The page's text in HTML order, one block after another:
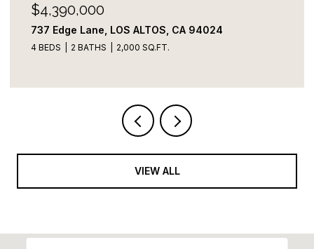
$4,100,000
822 Amber LN, Los Altos, CA 94024
3 BEDS 3 BATHS 2,109 SQ.FT.
VIEW ALL